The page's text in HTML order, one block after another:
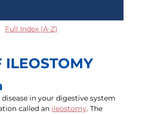
Full Index (A-Z)
ILEOSTOMY
in your digestive system
called an ileostomy. The